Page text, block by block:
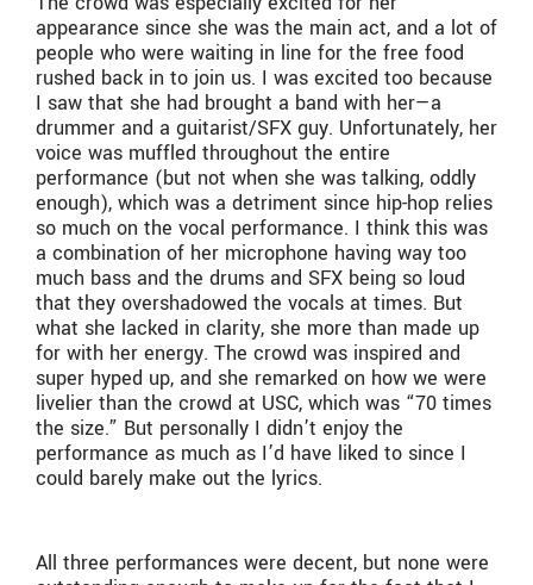
appearance since she was the main act, and a lot of
people who were waiting in line for the free food
rushed back in to join us. I was excited too because
I saw that she had brought a band with her—a
drummer and a guitarist/SFX guy. Unfortunately, her
voice was muffled throughout the entire
performance (but not when she was talking, oddly
enough), which was a detriment since hip-hop relies
so much on the vocal performance. I think this was
a combination of her microphone having way too
much bass and the drums and SFX being so loud
that they overshadowed the vocals at times. But
what she lacked in clarity, she more than made up
for with her energy. The crowd was inspired and
super hyped up, and she remarked on how we were
livelier than the crowd at USC, which was “70 times
the size.” But personally I didn’t enjoy the
performance as much as I’d have liked to since I
could barely make out the lyrics.
All three performances were decent, but none were